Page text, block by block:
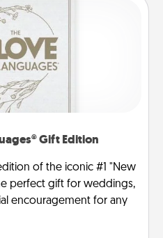
Gift Edition
of the iconic #1 "New
perfect gift for weddings,
encouragement for any